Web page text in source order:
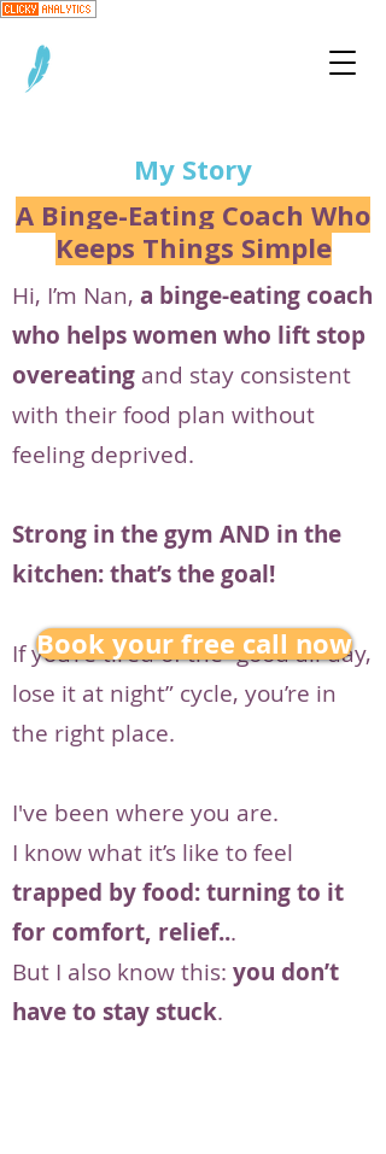
My Story
A Binge-Eating Coach Who
Keeps Things Simple
Hi, I’m Nan, a binge-eating coach
who helps women who lift stop
overeating and stay consistent
with their food plan without
feeling deprived.
Strong in the gym AND in the
kitchen: that’s the goal!
If you’re tired of the “good all day,
lose it at night” cycle, you’re in
the right place.
I've been where you are.
I know what it’s like to feel
trapped by food: turning to it
for comfort, relief...
But I also know this: you don’t
have to stay stuck.
Book your free call now